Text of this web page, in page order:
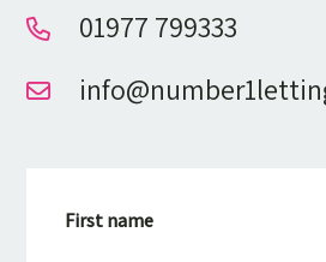
01977 799333
First name